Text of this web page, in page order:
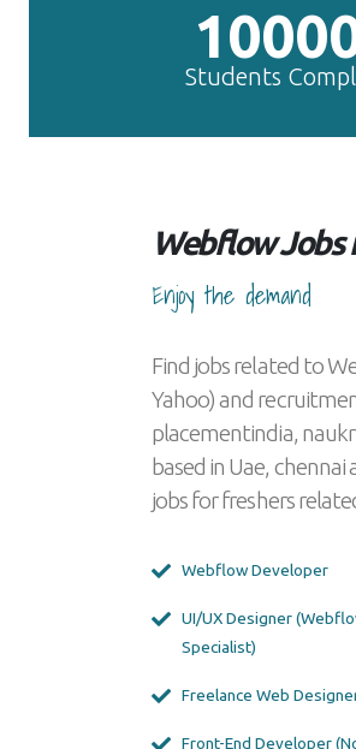
Students
Webflow Jobs
Enjoy the demand
Find jobs related to
Yahoo) and
placementindia,
based in Uae,
jobs for freshers
Webflow Developer
UI/UX Designer
Specialist)
Freelance Web
Front-End Developer